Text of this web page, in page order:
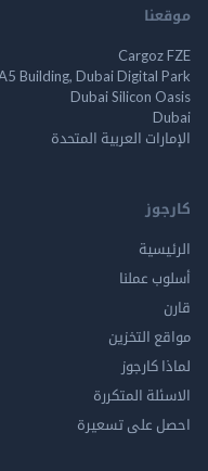
A5 Building, Dubai
Dubai Silicon
العربية المتحدة
عملنا
التخزين
المتكررة
على تسعيرة